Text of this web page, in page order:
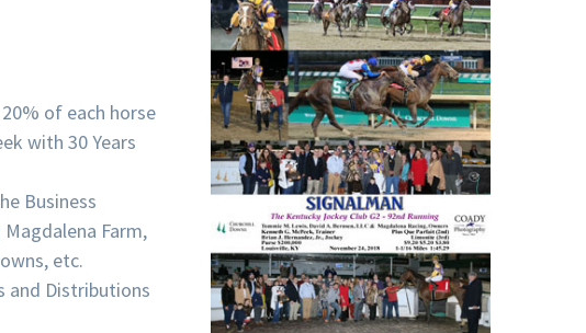
of each horse
with 30 Years
Business
Farm,
etc.
and Distributions